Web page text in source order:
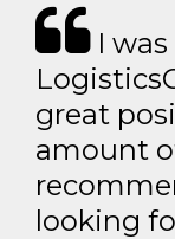
I was
great
amount
looking